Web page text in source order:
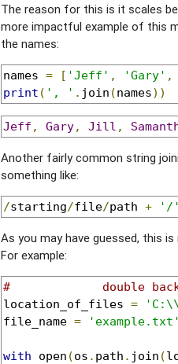
The reason for this is it scales
more impactful example of this
the names:
names = [ 'Jeff' , 'Gary' ,
print ( ', ' . join (names))
Jeff , Gary, Jill ,
Another fairly common string
something like:
/starting/file/path + '/'
As you may have guessed, this
For example:
#             double back-
location_of_files =
file_name = 'example.txt'
with open (os . path . join (